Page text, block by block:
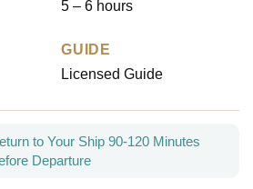
5 – 6 hours
GUIDE
Licensed Guide
to Your Ship 90-120 Minutes
Departure